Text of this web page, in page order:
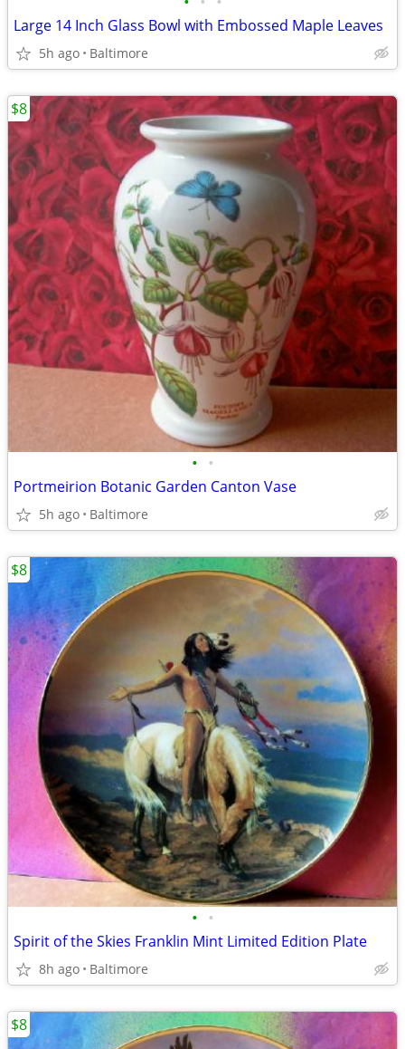
Large 14 Inch Glass Bowl with Embossed Maple Leaves
5h ago Baltimore
• •
Portmeirion Botanic Garden Canton Vase
5h ago Baltimore
$8
• •
Spirit of the Skies Franklin Mint Limited Edition Plate
8h ago Baltimore
$8
$8